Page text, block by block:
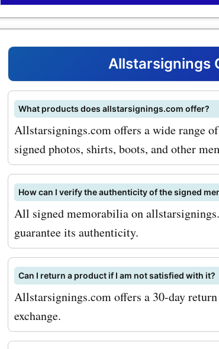
coupon codes, you
discounts on these
One of the most
offered by
their range of
From iconic players
Messi and Cristiano
legendary teams
United and
all on their website.
allstarsignings.com
for football shirts,
prized possessions
the original price.
Allstarsignings
What products does allstarsignings.com offer?
Allstarsignings.com offers a wide range
signed photos, shirts, boots, and other
How can I verify the authenticity of the signed
All signed memorabilia on
guarantee its authenticity.
Can I return a product if I am not satisfied with it?
Allstarsignings.com offers a 30-day
exchange.